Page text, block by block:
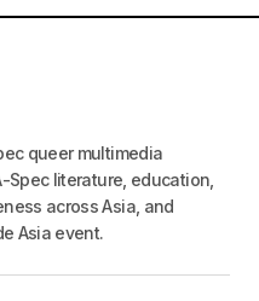
queer multimedia
literature, education,
across Asia, and
Asia event.